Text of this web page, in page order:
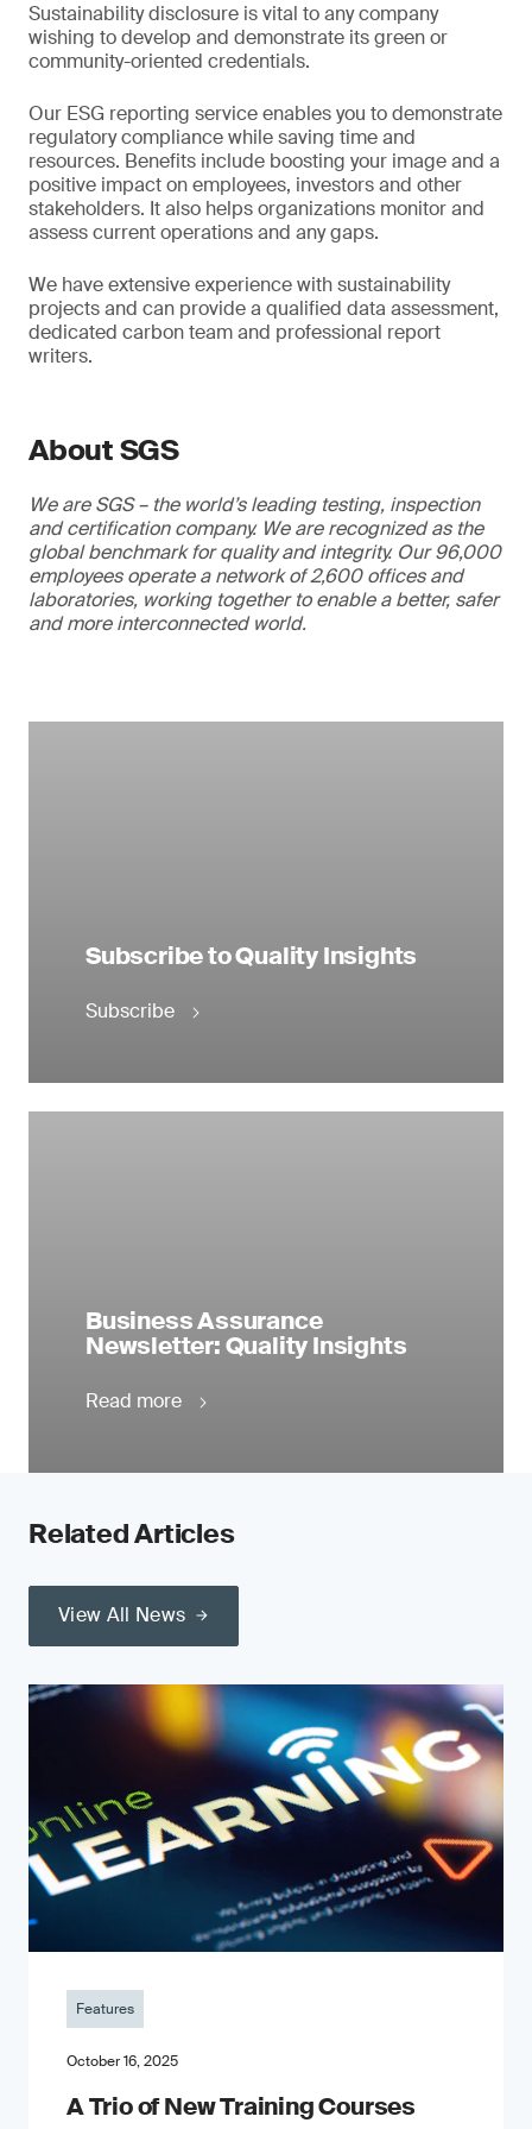
Sustainability disclosure is vital to any company
wishing to develop and demonstrate its green or
community-oriented credentials.
Our ESG reporting service enables you to demonstrate
regulatory compliance while saving time and
resources. Benefits include boosting your image and a
positive impact on employees, investors and other
stakeholders. It also helps organizations monitor and
assess current operations and any gaps.
We have extensive experience with sustainability
projects and can provide a qualified data assessment,
dedicated carbon team and professional report
writers.
About SGS
We are SGS – the world’s leading testing, inspection
and certification company. We are recognized as the
global benchmark for quality and integrity. Our 96,000
employees operate a network of 2,600 offices and
laboratories, working together to enable a better, safer
and more interconnected world.
Subscribe to Quality Insights
Subscribe
Business Assurance
Newsletter: Quality Insights
Read more
Related Articles
View All News
Features
October 16, 2025
A Trio of New Training Courses